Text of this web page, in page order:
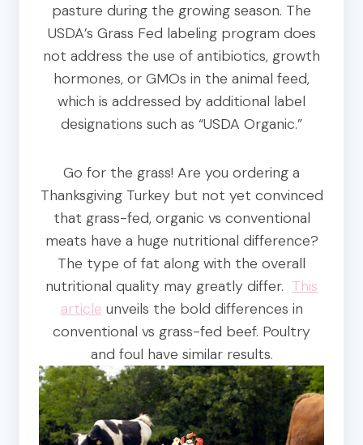
pasture during the growing season. The
USDA’s Grass Fed labeling program does
not address the use of antibiotics, growth
hormones, or GMOs in the animal feed,
which is addressed by additional label
designations such as “USDA Organic.”
Go for the grass! Are you ordering a
Thanksgiving Turkey but not yet convinced
that grass-fed, organic vs conventional
meats have a huge nutritional difference?
The type of fat along with the overall
nutritional quality may greatly differ. This
article unveils the bold differences in
conventional vs grass-fed beef. Poultry
and foul have similar results.